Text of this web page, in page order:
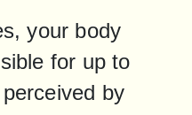
your body
for up to
by